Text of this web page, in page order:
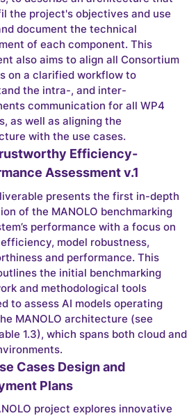
the project's objectives and use
document the technical
of each component. This
also aims to align all Consortium
on a clarified workflow to
the intra-, and inter-
communication for all WP4
as well as aligning the
with the use cases.
Efficiency-
Assessment v.1
presents the first in-depth
of the MANOLO benchmarking
performance with a focus on
model robustness,
and performance. This
the initial benchmarking
and methodological tools
to assess AI models operating
MANOLO architecture (see
1.3), which spans both cloud and
Cases Design and
Plans
project explores innovative